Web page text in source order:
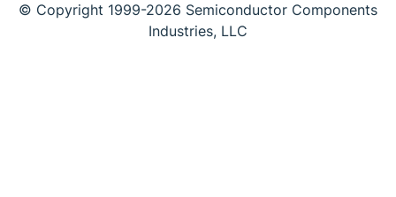
© Copyright 1999-2026 Semiconductor Components
Industries, LLC